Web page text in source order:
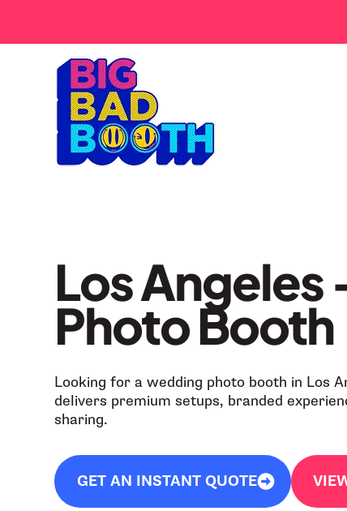
Los Angeles
Photo Booth
Looking for a wedding photo booth in Los
delivers premium setups, branded
sharing.
GET AN INSTANT QUOTE